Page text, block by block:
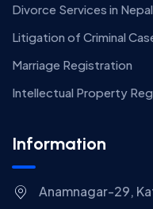
Divorce Services in
Litigation of Criminal
Marriage Registration
Intellectual Property
Information
Anamnagar-29,